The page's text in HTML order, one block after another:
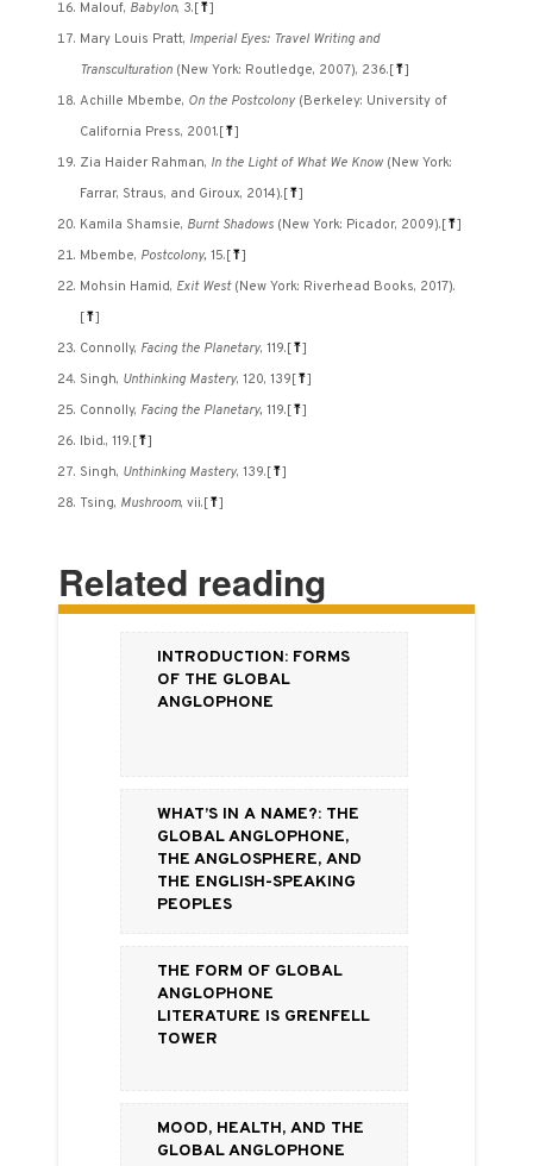
Malouf, Babylon, 3. [⤒]
Mary Louis Pratt, Imperial Eyes: Travel Writing and
Transculturation (New York: Routledge, 2007), 236. [⤒]
Achille Mbembe, On the Postcolony (Berkeley: University of
California Press, 2001. [⤒]
Zia Haider Rahman, In the Light of What We Know (New York:
Farrar, Straus, and Giroux, 2014). [⤒]
Kamila Shamsie, Burnt Shadows (New York: Picador, 2009). [⤒]
Mbembe, Postcolony,15. [⤒]
Mohsin Hamid, Exit West(New York: Riverhead Books, 2017).
[⤒]
Connolly, Facing the Planetary, 119. [⤒]
Singh, Unthinking Mastery, 120, 139 [⤒]
Connolly, Facing the Planetary,119. [⤒]
Ibid., 119. [⤒]
Singh, Unthinking Mastery, 139. [⤒]
Tsing, Mushroom, vii. [⤒]
Related reading
Introduction: Forms
of the Global
Anglophone
What’s in a Name?: the
Global Anglophone,
the Anglosphere, and
the English-Speaking
Peoples
The Form of Global
Anglophone
Literature is Grenfell
Tower
Mood, Health, and the
Global Anglophone